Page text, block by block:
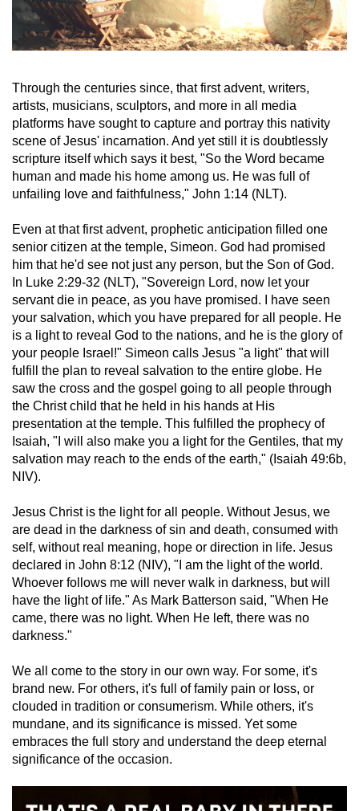
Through the centuries since, that first advent, writers,
artists, musicians, sculptors, and more in all media
platforms have sought to capture and portray this nativity
scene of Jesus' incarnation. And yet still it is doubtlessly
scripture itself which says it best, "So the Word became
human and made his home among us. He was full of
unfailing love and faithfulness," John 1:14 (NLT).
Even at that first advent, prophetic anticipation filled one
senior citizen at the temple, Simeon. God had promised
him that he'd see not just any person, but the Son of God.
In Luke 2:29-32 (NLT), "Sovereign Lord, now let your
servant die in peace, as you have promised. I have seen
your salvation, which you have prepared for all people. He
is a light to reveal God to the nations, and he is the glory of
your people Israel!" Simeon calls Jesus "a light" that will
fulfill the plan to reveal salvation to the entire globe. He
saw the cross and the gospel going to all people through
the Christ child that he held in his hands at His
presentation at the temple. This fulfilled the prophecy of
Isaiah, "I will also make you a light for the Gentiles, that my
salvation may reach to the ends of the earth," (Isaiah 49:6b,
NIV).
Jesus Christ is the light for all people. Without Jesus, we
are dead in the darkness of sin and death, consumed with
self, without real meaning, hope or direction in life. Jesus
declared in John 8:12 (NIV), "I am the light of the world.
Whoever follows me will never walk in darkness, but will
have the light of life." As Mark Batterson said, "When He
came, there was no light. When He left, there was no
darkness."
We all come to the story in our own way. For some, it's
brand new. For others, it's full of family pain or loss, or
clouded in tradition or consumerism. While others, it's
mundane, and its significance is missed. Yet some
embraces the full story and understand the deep eternal
significance of the occasion.